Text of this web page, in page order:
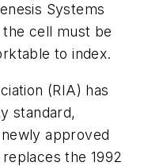
Systems
cell must be
to index.
(RIA) has
standard,
newly approved
the 1992